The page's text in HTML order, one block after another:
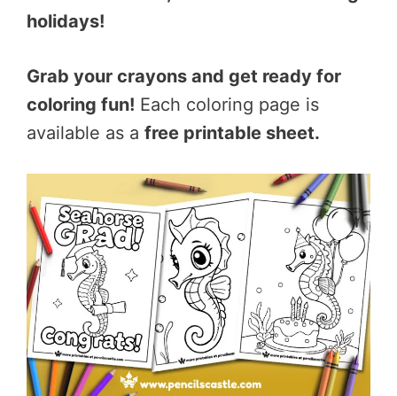
holidays!
Grab your crayons and get ready for
coloring fun! Each coloring page is
available as a free printable sheet.